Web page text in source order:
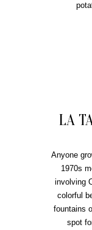
LA
Anyone
1970s
involving
colorful
fountains
spot